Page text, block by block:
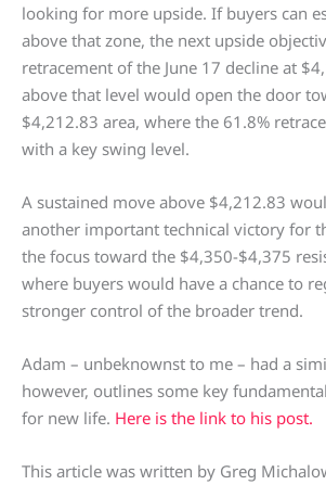
looking for more upside. If buyers can
above that zone, the next upside
retracement of the June 17 decline at
above that level would open the door
$4,212.83 area, where the 61.8%
with a key swing level.
A sustained move above $4,212.83
another important technical victory for
the focus toward the $4,350-$4,375
where buyers would have a chance to
stronger control of the broader trend.
Adam – unbeknownst to me – had a
however, outlines some key
for new life. Here is the link to his post.
This article was written by Greg